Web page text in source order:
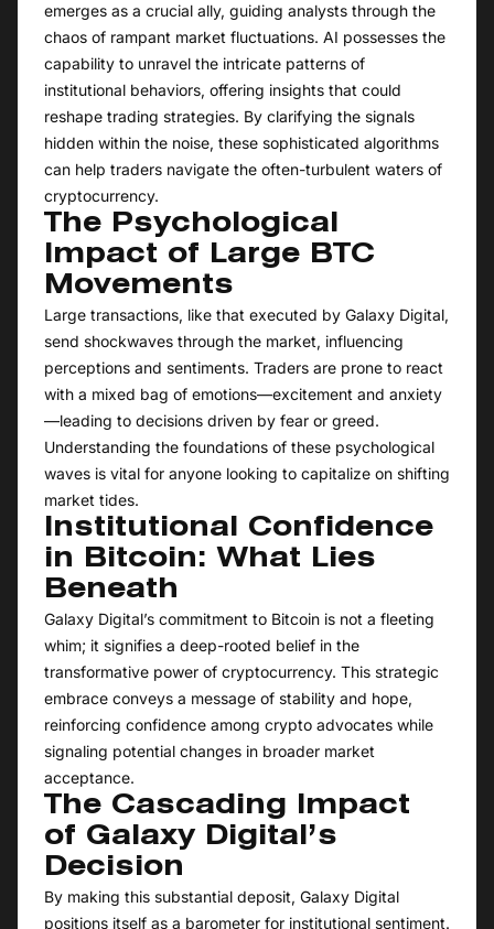
emerges as a crucial ally, guiding analysts through the
chaos of rampant market fluctuations. AI possesses the
capability to unravel the intricate patterns of
institutional behaviors, offering insights that could
reshape trading strategies. By clarifying the signals
hidden within the noise, these sophisticated algorithms
can help traders navigate the often-turbulent waters of
cryptocurrency.
The Psychological
Impact of Large BTC
Movements
Large transactions, like that executed by Galaxy Digital,
send shockwaves through the market, influencing
perceptions and sentiments. Traders are prone to react
with a mixed bag of emotions—excitement and anxiety
—leading to decisions driven by fear or greed.
Understanding the foundations of these psychological
waves is vital for anyone looking to capitalize on shifting
market tides.
Institutional Confidence
in Bitcoin: What Lies
Beneath
Galaxy Digital’s commitment to Bitcoin is not a fleeting
whim; it signifies a deep-rooted belief in the
transformative power of cryptocurrency. This strategic
embrace conveys a message of stability and hope,
reinforcing confidence among crypto advocates while
signaling potential changes in broader market
acceptance.
The Cascading Impact
of Galaxy Digital’s
Decision
By making this substantial deposit, Galaxy Digital
positions itself as a barometer for institutional sentiment.